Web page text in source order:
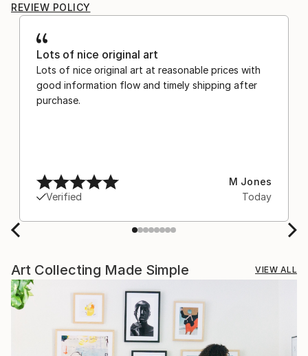
REVIEW POLICY
Lots of nice original art
Lots of nice original art at reasonable prices with
good information flow and timely shipping after
purchase.
Verified
M Jones
Today
Art Collecting Made Simple VIEW ALL